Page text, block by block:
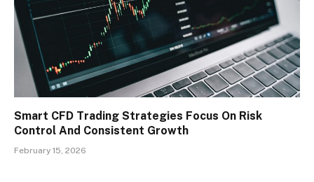
Smart CFD Trading Strategies Focus On Risk
Control And Consistent Growth
February 15, 2026